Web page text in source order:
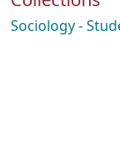
Sociology -